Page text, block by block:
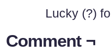
Lucky (?)
Comment ¬